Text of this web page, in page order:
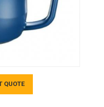
QUOTE